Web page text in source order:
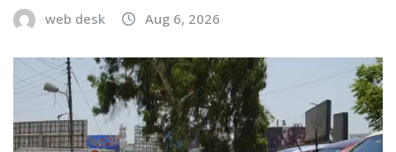
web desk Aug 6, 2026